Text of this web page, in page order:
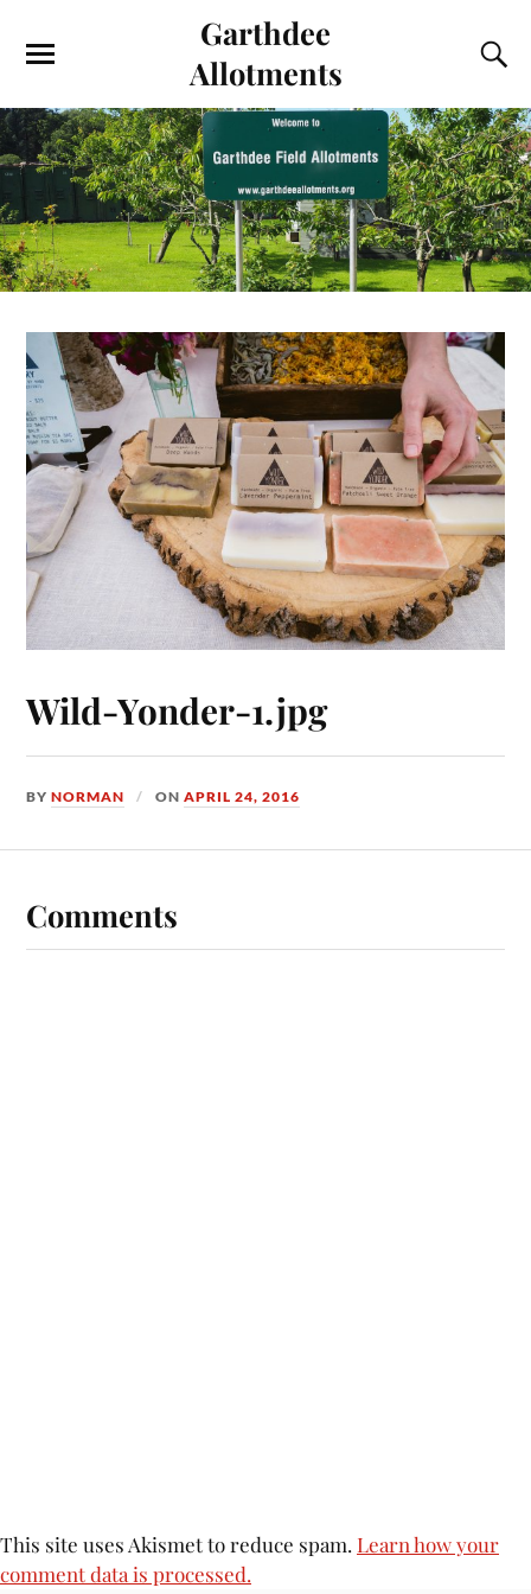
Garthdee
Allotments
Wild-Yonder-1.jpg
BYNORMAN ONAPRIL 24, 2016
Comments
This site uses Akismet to reduce spam. Learn how your
comment data is processed.